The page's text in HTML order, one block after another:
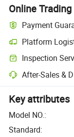
Online
Payment
Platform
Inspection
After-Sales &
Key attributes
Model NO.:
Standard: